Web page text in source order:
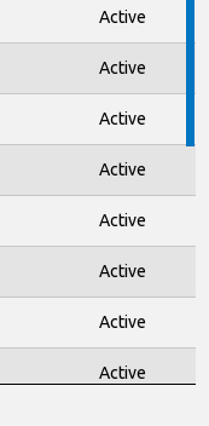
Active
Active
Active
Active
Active
Active
Active
Active